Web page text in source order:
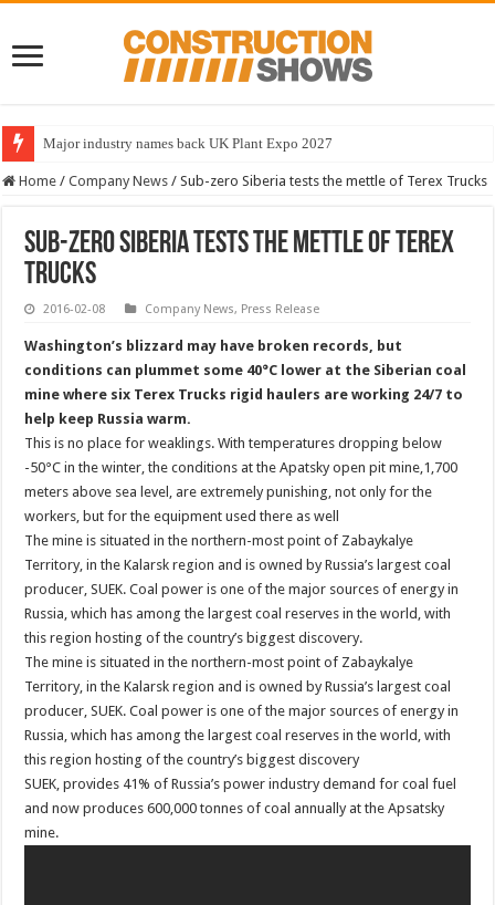
Major industry names back UK Plant Expo 2027
Home / Company News / Sub-zero Siberia tests the mettle of Terex Trucks
Sub-zero Siberia tests the mettle of Terex
Trucks
2016-02-08 Company News, Press Release
Washington’s blizzard may have broken records, but
conditions can plummet some 40°C lower at the Siberian coal
mine where six Terex Trucks rigid haulers are working 24/7 to
help keep Russia warm.
This is no place for weaklings. With temperatures dropping below
-50°C in the winter, the conditions at the Apatsky open pit mine,1,700
meters above sea level, are extremely punishing, not only for the
workers, but for the equipment used there as well
The mine is situated in the northern-most point of Zabaykalye
Territory, in the Kalarsk region and is owned by Russia’s largest coal
producer, SUEK. Coal power is one of the major sources of energy in
Russia, which has among the largest coal reserves in the world, with
this region hosting of the country’s biggest discovery.
The mine is situated in the northern-most point of Zabaykalye
Territory, in the Kalarsk region and is owned by Russia’s largest coal
producer, SUEK. Coal power is one of the major sources of energy in
Russia, which has among the largest coal reserves in the world, with
this region hosting of the country’s biggest discovery
SUEK, provides 41% of Russia’s power industry demand for coal fuel
and now produces 600,000 tonnes of coal annually at the Apsatsky
mine.